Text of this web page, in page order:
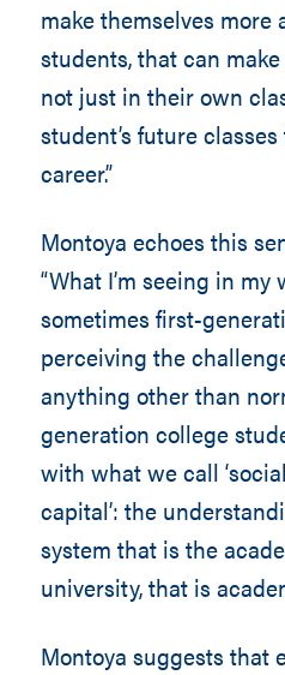
make themselves more
students, that can
not just in their own
student’s future
career.”
Montoya echoes this
“What I’m seeing in my
sometimes first-
perceiving the
anything other than
generation college
with what we call
capital’: the
system that is the
university, that is
Montoya suggests that